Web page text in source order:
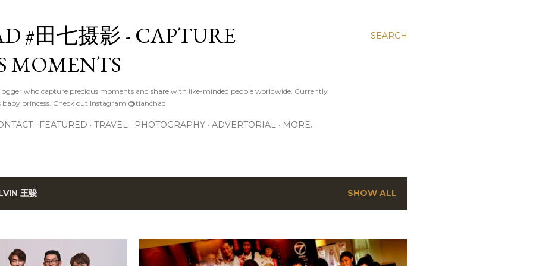
SEARCH
#田七摄影 - CAPTURE
MOMENTS
who capture precious moments and share with like-minded people worldwide. Currently
princess. Check out Instagram @tianchad
FEATURED TRAVEL PHOTOGRAPHY ADVERTORIAL MORE…
王骏 SHOW ALL